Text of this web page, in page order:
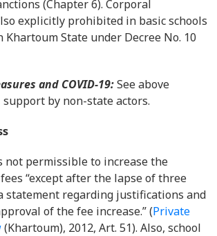
(Chapter 6). Corporal
explicitly prohibited in basic schools
Khartoum State under Decree No. 10
and COVID-19:See above
support by non-state actors.
not permissible to increase the
“except after the lapse of three
statement regarding justifications and
of the fee increase.”(Private
(Khartoum), 2012, Art. 51). Also, school